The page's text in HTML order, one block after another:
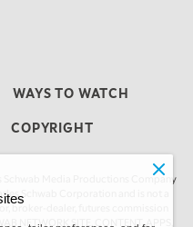
WAYS TO WATCH
COPYRIGHT
Media Productions Company
Schwab Corporation and is not a
broker-dealer, futures commission
NETWORK SITE, CONTENT, APPS,